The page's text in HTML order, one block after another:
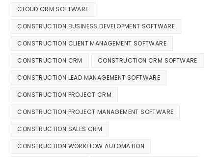
CLOUD CRM SOFTWARE
CONSTRUCTION BUSINESS DEVELOPMENT SOFTWARE
CONSTRUCTION CLIENT MANAGEMENT SOFTWARE
CONSTRUCTION CRM CONSTRUCTION CRM SOFTWARE
CONSTRUCTION LEAD MANAGEMENT SOFTWARE
CONSTRUCTION PROJECT CRM
CONSTRUCTION PROJECT MANAGEMENT SOFTWARE
CONSTRUCTION SALES CRM
CONSTRUCTION WORKFLOW AUTOMATION